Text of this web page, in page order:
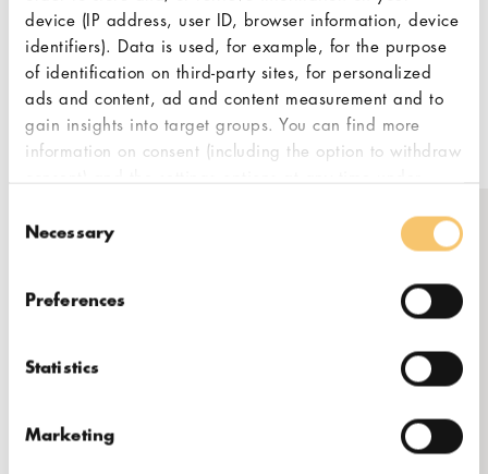
device (IP address, user ID, browser information, device
identifiers). Data is used, for example, for the purpose
of identification on third-party sites, for personalized
ads and content, ad and content measurement and to
gain insights into target groups. You can find more
information on consent (including the option to withdraw
in our privacy policy,
in particular on data transfer to
Selection
Necessary
Preferences
Statistics
Marketing
Lamarsa, you are getting the whole
package from the moment you step into the
showroom. In your pursuit of fine coffee
equipment that lasts, Lamarsa aims to be
your guide.
2A, Jalan PJU 3/48, Sunway